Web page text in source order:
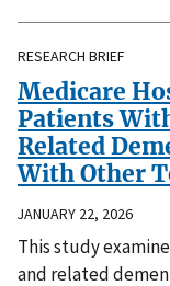
RESEARCH BRIEF
Medicare
Patients
Related
With Other
JANUARY 22, 2026
This study
and related